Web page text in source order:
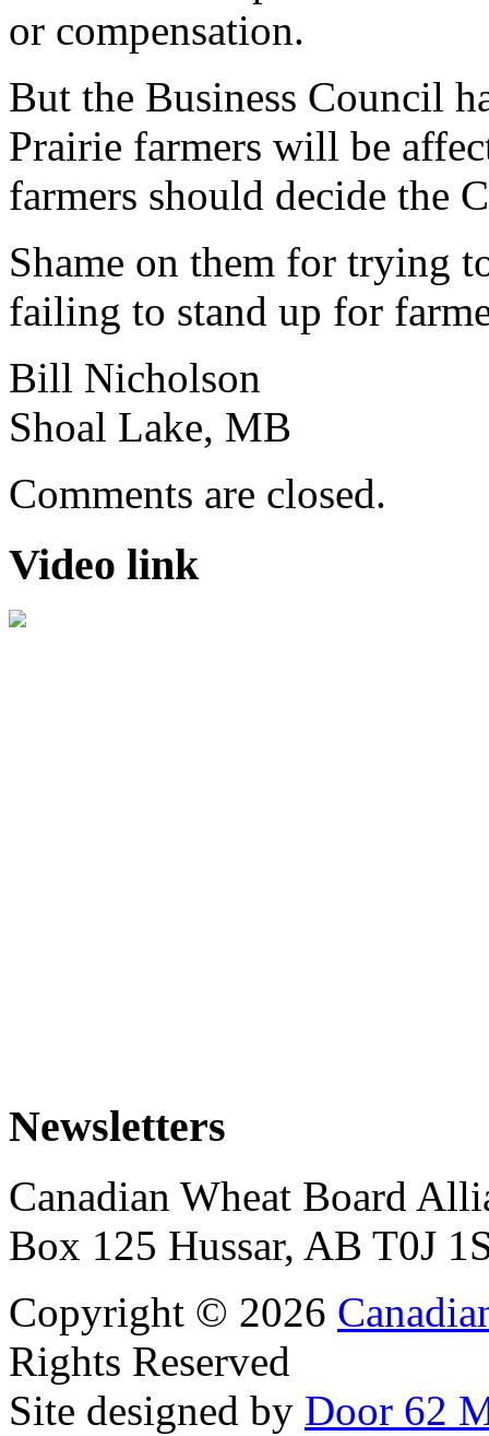
or compensation.
But the Business Council
Prairie farmers will be
farmers should decide the
Shame on them for trying
failing to stand up for
Bill Nicholson
Shoal Lake, MB
Comments are closed.
Video link
Newsletters
Canadian Wheat Board
Box 125 Hussar, AB T0J
Copyright © 2026
Rights Reserved
Site designed by Door 62